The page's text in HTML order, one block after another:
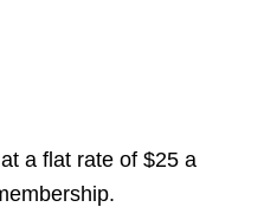
a flat rate of $25 a